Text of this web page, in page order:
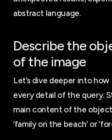
abstract language.
Describe the
of the image
Let’s dive deeper into
every detail of the query.
main content of the object
‘family on the beach’ or